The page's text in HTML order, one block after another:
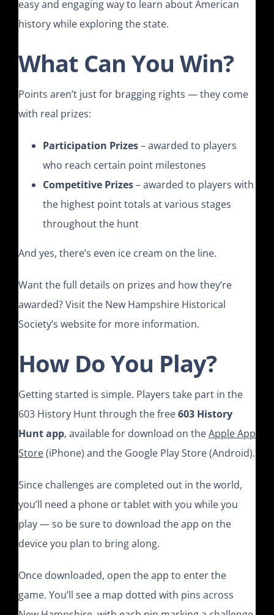
easy and engaging way to learn about American
history while exploring the state.
What Can You Win?
Points aren’t just for bragging rights — they come
with real prizes:
Participation Prizes– awarded to players
who reach certain point milestones
Competitive Prizes– awarded to players with
the highest point totals at various stages
throughout the hunt
And yes, there’s even ice cream on the line.
Want the full details on prizes and how they’re
awarded? Visit the New Hampshire Historical
Society’s website for more information.
How Do You Play?
Getting started is simple. Players take part in the
603 History Hunt through the free603 History
Hunt app, available for download on theApple App
Store(iPhone) and the Google Play Store (Android).
Since challenges are completed out in the world,
you’ll need a phone or tablet with you while you
play — so be sure to download the app on the
device you plan to bring along.
Once downloaded, open the app to enter the
game. You’ll see a map dotted with pins across